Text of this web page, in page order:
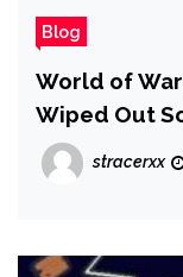
Blog
World of
Wiped Out
Seemingly
Furious
stracerxx